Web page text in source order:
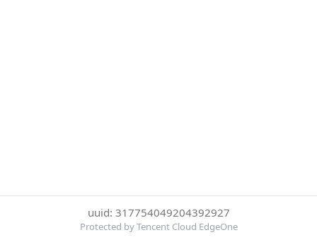
uuid: 317754049204392927
Protected by Tencent Cloud EdgeOne